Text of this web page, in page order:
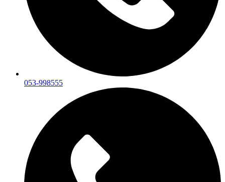
053-998555